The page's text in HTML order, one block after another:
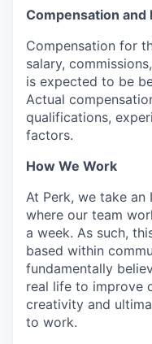
Compensation and
Compensation for
salary,
is expected to be
Actual
qualifications,
factors.
How We Work
At Perk, we take
where our team
a week. As such,
based within
fundamentally
real life to improve
creativity and
to work.